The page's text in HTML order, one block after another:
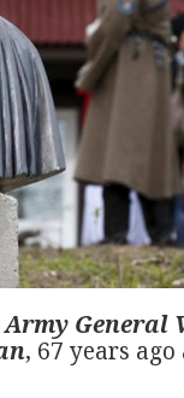
Army General
, 67 years